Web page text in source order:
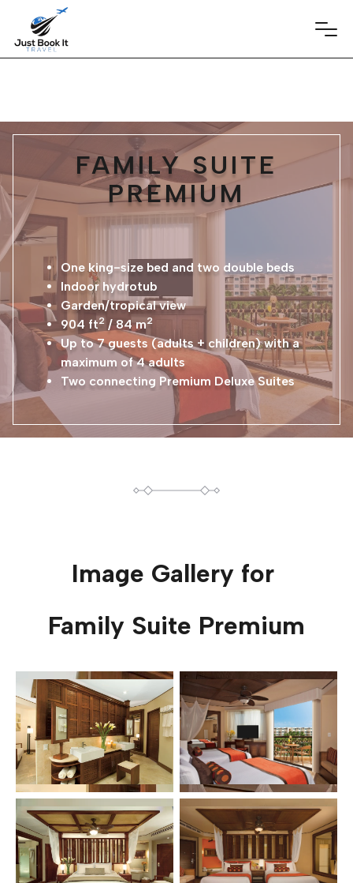
FAMILY SUITE
PREMIUM
One king-size bed and two double beds
Indoor hydrotub
Garden/tropical view
904 ft2 / 84 m2
Up to 7 guests (adults + children) with a
maximum of 4 adults
Two connecting Premium Deluxe Suites
Image Gallery for
Family Suite Premium